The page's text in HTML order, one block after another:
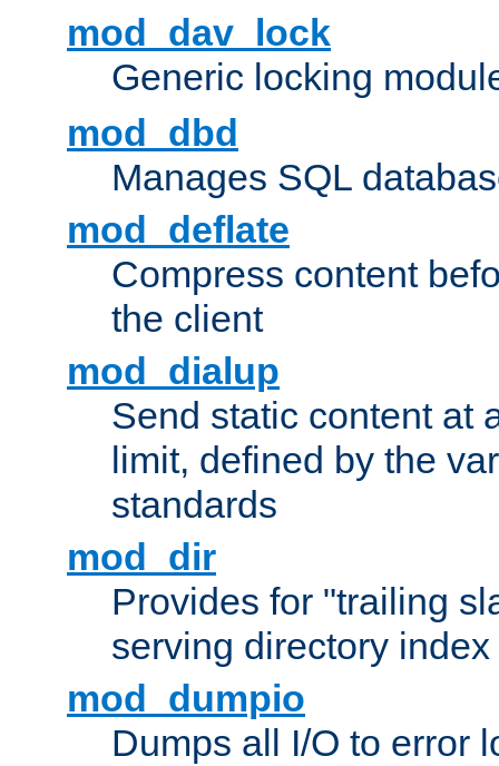
mod_dav_lock
Generic locking
mod_dbd
Manages SQL
mod_deflate
Compress content
the client
mod_dialup
Send static content at
limit, defined by the
standards
mod_dir
Provides for "trailing
serving directory
mod_dumpio
Dumps all I/O to error